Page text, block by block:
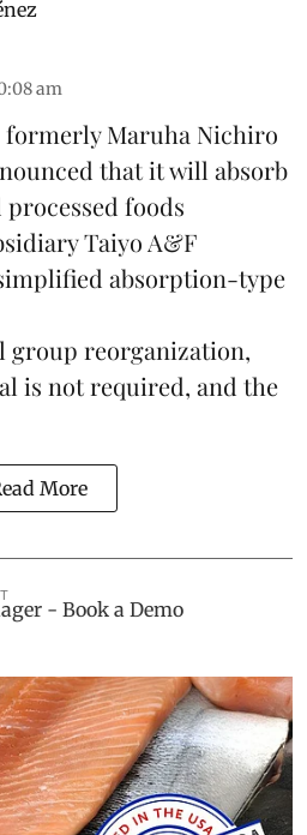
am
Maruha Nichiro
that it will absorb
processed foods
Taiyo A&F
absorption-type
group reorganization,
is not required, and the
More